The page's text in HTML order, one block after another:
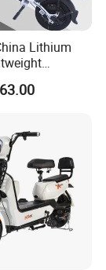
proof
density
Lithium
Sport
Quality